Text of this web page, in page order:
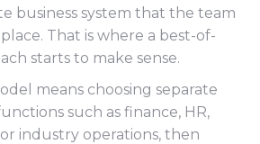
business system that the team
That is where a best-of-
starts to make sense.
means choosing separate
such as finance, HR,
industry operations, then